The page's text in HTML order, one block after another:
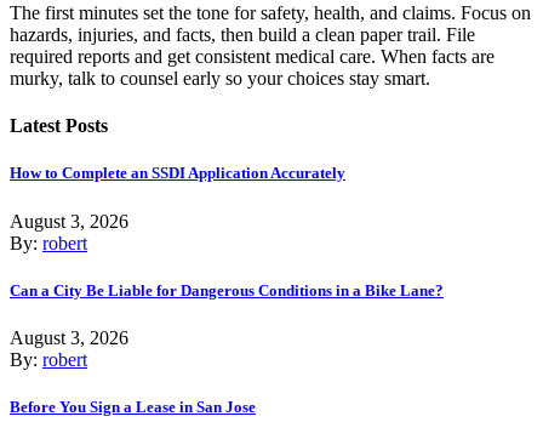
The first minutes set the tone for safety, health, and claims. Focus on
hazards, injuries, and facts, then build a clean paper trail. File
required reports and get consistent medical care. When facts are
murky, talk to counsel early so your choices stay smart.
Latest Posts
How to Complete an SSDI Application Accurately
August 3, 2026
By: robert
Can a City Be Liable for Dangerous Conditions in a Bike Lane?
August 3, 2026
By: robert
Before You Sign a Lease in San Jose